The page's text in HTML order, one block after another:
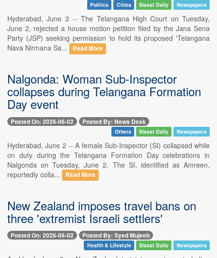
Politics Cities Siasat Daily Newspapers
Hyderabad, June 2 -- The Telangana High Court on Tuesday,
June 2, rejected a house motion petition filed by the Jana Sena
Party (JSP) seeking permission to hold its proposed 'Telangana
Nava Nirmana Sa...
Read More
Nalgonda: Woman Sub-Inspector
collapses during Telangana Formation
Day event
Posted On: 2026-06-02 Posted By: News Desk
Others Siasat Daily Newspapers
Hyderabad, June 2 -- A female Sub-Inspector (SI) collapsed while
on duty during the Telangana Formation Day celebrations in
Nalgonda on Tuesday, June 2. The SI, identified as Amreen,
reportedly colla...
Read More
New Zealand imposes travel bans on
three 'extremist Israeli settlers'
Posted On: 2026-06-02 Posted By: Syed Mujeeb
Health & Lifestyle Siasat Daily Newspapers